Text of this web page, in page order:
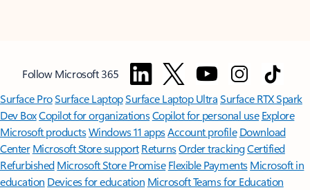
Follow Microsoft 365
Surface ProSurface LaptopSurface Laptop UltraSurface RTX Spark
Dev BoxCopilot for organizationsCopilot for personal use Explore
Microsoft productsWindows 11 appsAccount profile Download
Center Microsoft Store support ReturnsOrder trackingCertified
Refurbished Microsoft Store Promise Flexible Payments Microsoft in
education Devices for education Microsoft Teams for Education